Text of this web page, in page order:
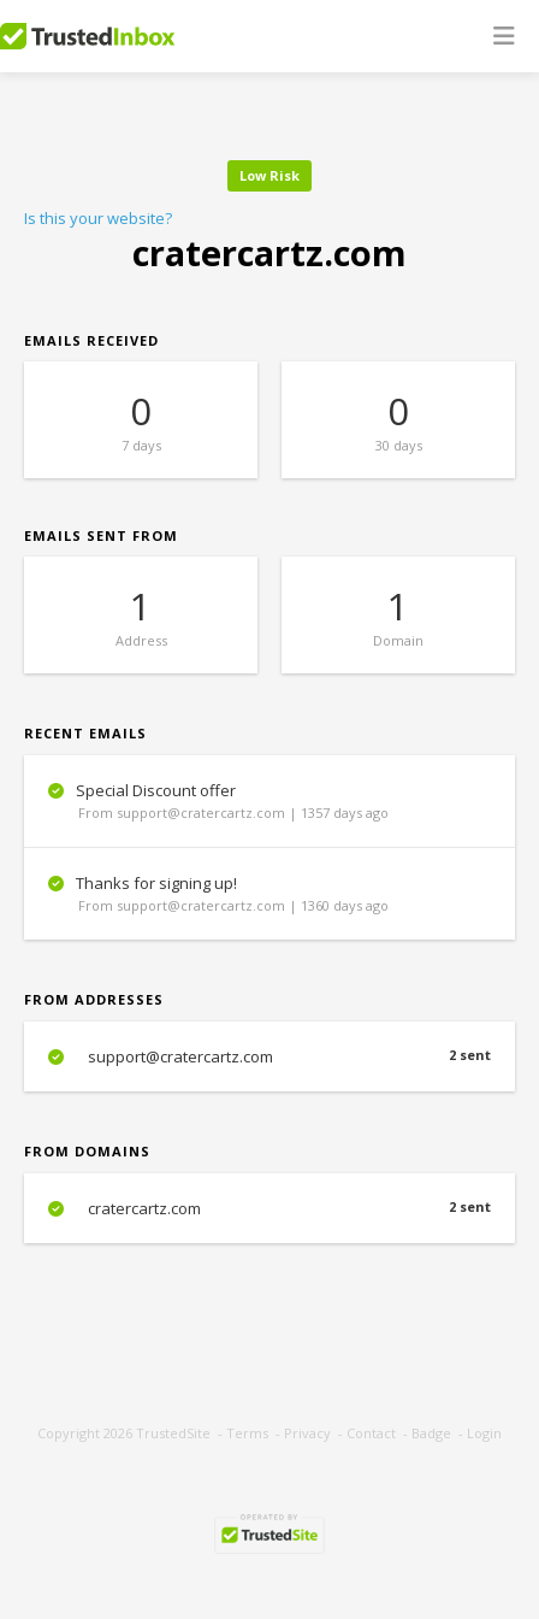
Low Risk
Is this your website?
cratercartz.com
EMAILS RECEIVED
0
7 days
0
30 days
EMAILS SENT FROM
1
Address
1
Domain
RECENT EMAILS
Special Discount offer
From support@cratercartz.com | 1357 days ago
Thanks for signing up!
From support@cratercartz.com | 1360 days ago
FROM ADDRESSES
2 sent
support@cratercartz.com
FROM DOMAINS
2 sent
cratercartz.com
Copyright 2026 TrustedSite - Terms - Privacy - Contact - Badge - Login